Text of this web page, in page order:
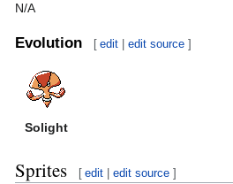
N/A
Evolution [ edit |edit source ]
Solight
Sprites [ edit |edit source ]